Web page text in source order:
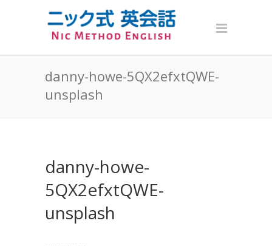
danny-howe-5QX2efxtQWE-
unsplash
danny-howe-
5QX2efxtQWE-
unsplash